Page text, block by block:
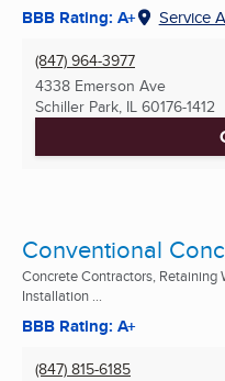
BBB Rating: A+ Service
(847) 964-3977
4338 Emerson Ave
Schiller Park, IL 60176-1412
Conventional
Concrete Contractors, Retaining
Installation ...
BBB Rating: A+
(847) 815-6185